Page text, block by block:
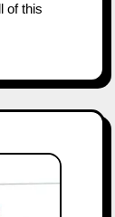
of this